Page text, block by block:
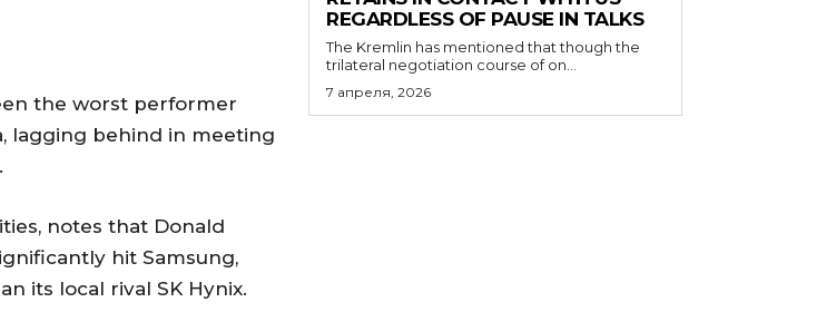
the worst performer
lagging behind in meeting
notes that Donald
hit Samsung,
its local rival SK Hynix.
REGARDLESS OF PAUSE IN TALKS
The Kremlin has mentioned that though the
trilateral negotiation course of on...
7 апреля, 2026